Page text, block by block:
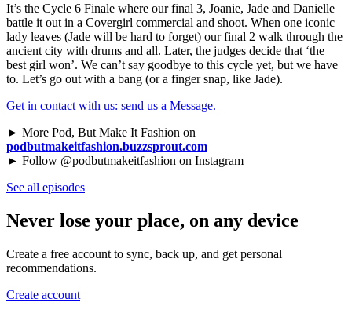
It’s the Cycle 6 Finale where our final 3, Joanie, Jade and Danielle
battle it out in a Covergirl commercial and shoot. When one iconic
lady leaves (Jade will be hard to forget) our final 2 walk through the
ancient city with drums and all. Later, the judges decide that ‘the
best girl won’. We can’t say goodbye to this cycle yet, but we have
to. Let’s go out with a bang (or a finger snap, like Jade).
Get in contact with us: send us a Message.
► More Pod, But Make It Fashion on
podbutmakeitfashion.buzzsprout.com
► Follow @podbutmakeitfashion on Instagram
See all episodes
Never lose your place, on any device
Create a free account to sync, back up, and get personal
recommendations.
Create account